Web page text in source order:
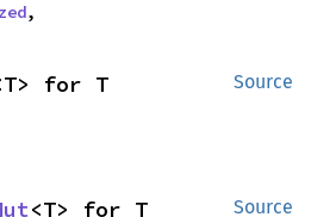
,
Source
for T
Source
<T> for T